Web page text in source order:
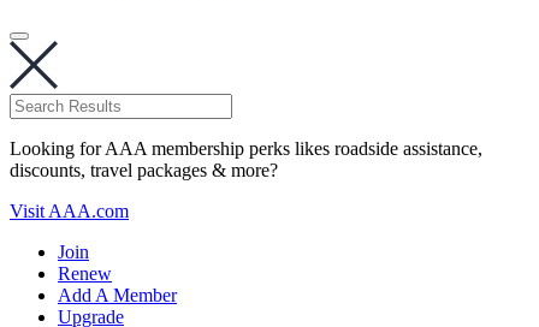
Looking for AAA membership perks likes roadside assistance,
discounts, travel packages & more?
Visit AAA.com
Join
Renew
Add A Member
Upgrade